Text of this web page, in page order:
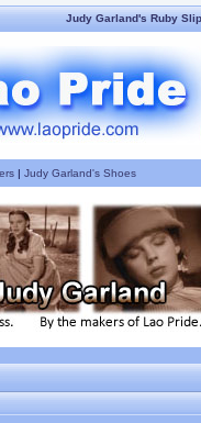
Judy Garland's Ruby
| Judy Garland's Shoes